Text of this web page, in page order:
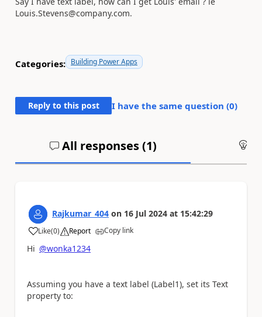
Louis.Stevens@company.com.
Categories: Building Power Apps
Reply to this post I have the same question (0)
All responses (1)
Rajkumar_404 on 16 Jul 2024 at 15:42:29
Like
a (0) Report Copy link
Hi @wonka1234
Assuming you have a text label (Label1), set its Text
property to: